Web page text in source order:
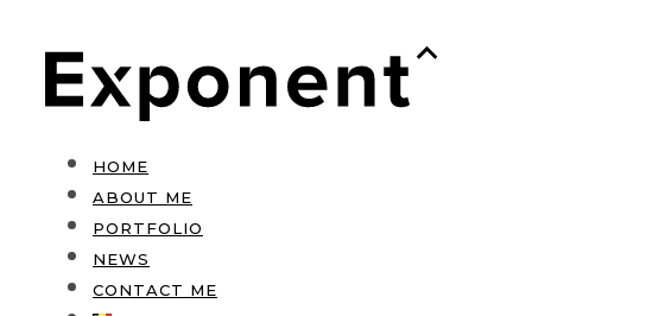
HOME
ABOUT ME
PORTFOLIO
NEWS
CONTACT ME